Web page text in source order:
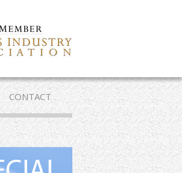
CONTACT